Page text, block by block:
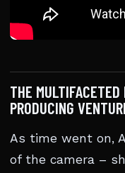
THE MULTIFACETED
PRODUCING
As time went on,
of the camera –